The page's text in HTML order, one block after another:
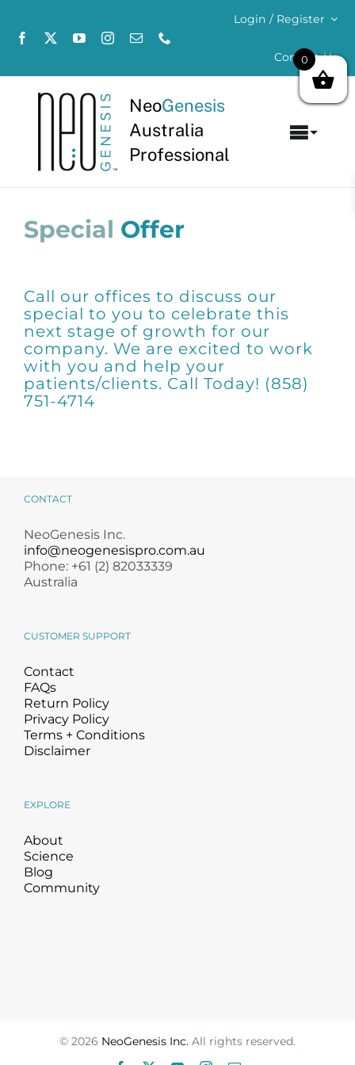
content
Login / Register
Contact Us
NeoGenesis
Australia
Professional
About
Products
Products by Concern
Results
Reviews
Blog/News
Special Offer
Call our offices to discuss our
special to you to celebrate this
next stage of growth for our
company. We are excited to work
with you and help your
patients/clients. Call Today! (858)
751-4714
CONTACT
NeoGenesis Inc.
info@neogenesispro.com.au
Phone: +61 (2) 82033339
Australia
CUSTOMER SUPPORT
Contact
FAQs
Return Policy
Privacy Policy
Terms + Conditions
Disclaimer
EXPLORE
About
Science
Blog
Community
© 2026 NeoGenesis Inc. All rights reserved.
0